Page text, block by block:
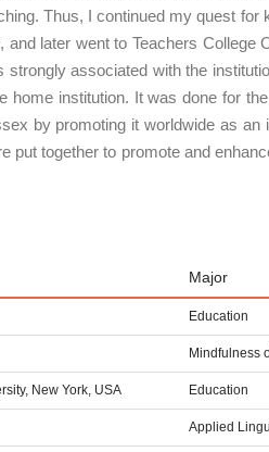
Thus, I continued my quest for
later went to Teachers College
associated with the
home institution. It was done for
by promoting it worldwide as an
put together to promote and
Major
Education
Mindfulness
New York, USA Education
Applied